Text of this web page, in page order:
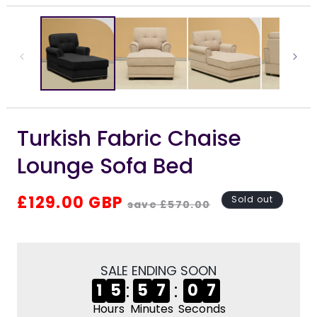
media
modal
Turkish Fabric Chaise
Lounge Sofa Bed
Regular
Sale
£129.00 GBPsave £570.00 Sold out
SALE ENDING SOON
1 5
Hours
: 5 7
Minutes
: 0 7
Seconds